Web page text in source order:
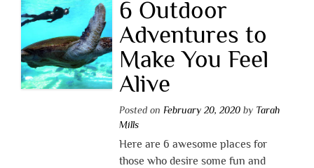
6 Outdoor
Adventures to
Make You Feel
Alive
Posted on February 20, 2020by Tarah
Mills
Here are 6 awesome places for
those who desire some fun and